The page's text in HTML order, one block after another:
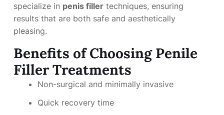
specialize in penis filler techniques, ensuring
results that are both safe and aesthetically
pleasing.
Benefits of Choosing Penile
Filler Treatments
Non-surgical and minimally invasive
Quick recovery time